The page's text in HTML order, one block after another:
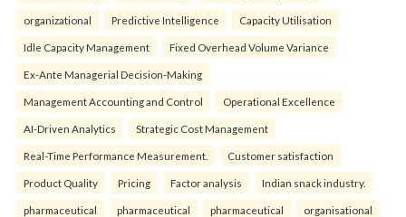
organizational Predictive Intelligence Capacity Utilisation
Idle Capacity Management Fixed Overhead Volume Variance
Ex-Ante Managerial Decision-Making
Management Accounting and Control Operational Excellence
AI-Driven Analytics Strategic Cost Management
Real-Time Performance Measurement. Customer satisfaction
Product Quality Pricing Factor analysis Indian snack industry.
pharmaceutical pharmaceutical pharmaceutical organisational